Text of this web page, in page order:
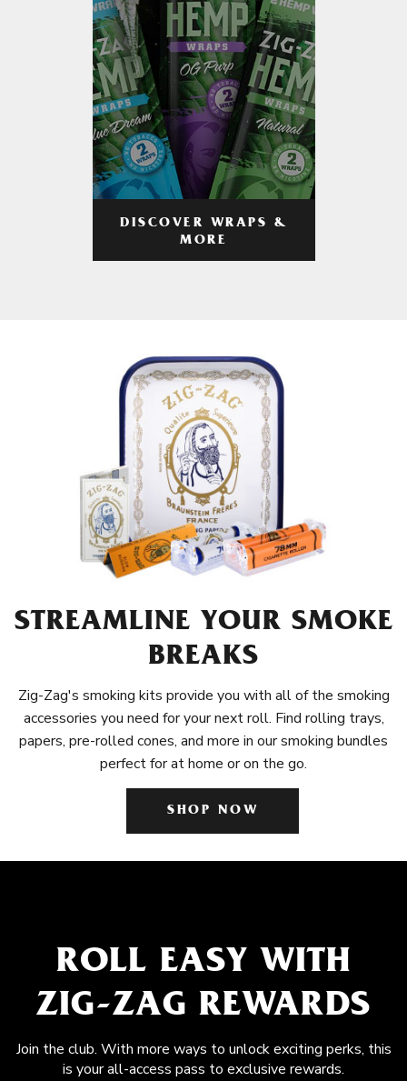
DISCOVER WRAPS &
MORE
STREAMLINE YOUR SMOKE
BREAKS
Zig-Zag's smoking kits provide you with all of the smoking
accessories you need for your next roll. Find rolling trays,
papers, pre-rolled cones, and more in our smoking bundles
perfect for at home or on the go.
SHOP NOW
ROLL EASY WITH
ZIG-ZAG REWARDS
Join the club. With more ways to unlock exciting perks, this
is your all-access pass to exclusive rewards.